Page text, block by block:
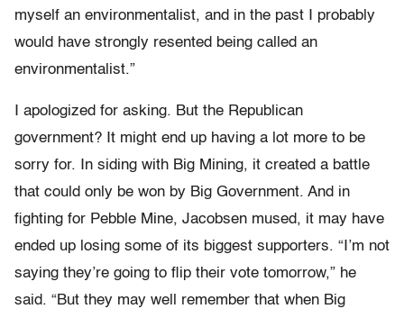
myself an environmentalist, and in the past I probably
would have strongly resented being called an
environmentalist.”
I apologized for asking. But the Republican
government? It might end up having a lot more to be
sorry for. In siding with Big Mining, it created a battle
that could only be won by Big Government. And in
fighting for Pebble Mine, Jacobsen mused, it may have
ended up losing some of its biggest supporters. “I’m not
saying they’re going to flip their vote tomorrow,” he
said. “But they may well remember that when Big